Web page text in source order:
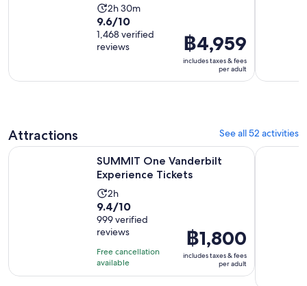
Activity
duration
is
2
and
2h 30m
9.6
out
of
with
9.6/10
1,468 verified
reviews
Price
is
฿4,959
per
฿4,959
includes taxes & fees
per adult
Attractions See all 52 activities
SUMMIT One Vanderbilt
Experience Tickets
Activity
duration
is
2
hours
2h
9.4
out
of
10
with
999
9.4/10
999 verified
reviews
Free cancellation
available
Price
is
฿1,800
per
฿1,800
includes taxes & fees
per adult
SUMMIT One Vanderbilt Experience Tickets Opens in new
New York